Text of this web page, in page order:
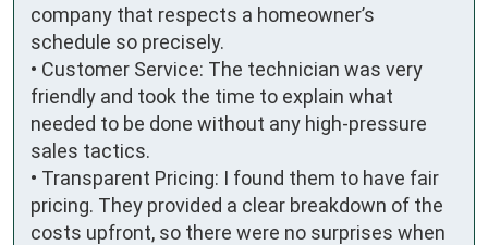
company that respects a homeowner’s
schedule so precisely.
• Customer Service: The technician was very
friendly and took the time to explain what
needed to be done without any high-pressure
sales tactics.
• Transparent Pricing: I found them to have fair
pricing. They provided a clear breakdown of the
costs upfront, so there were no surprises when